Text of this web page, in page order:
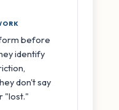
before
identify
don't say
"lost."